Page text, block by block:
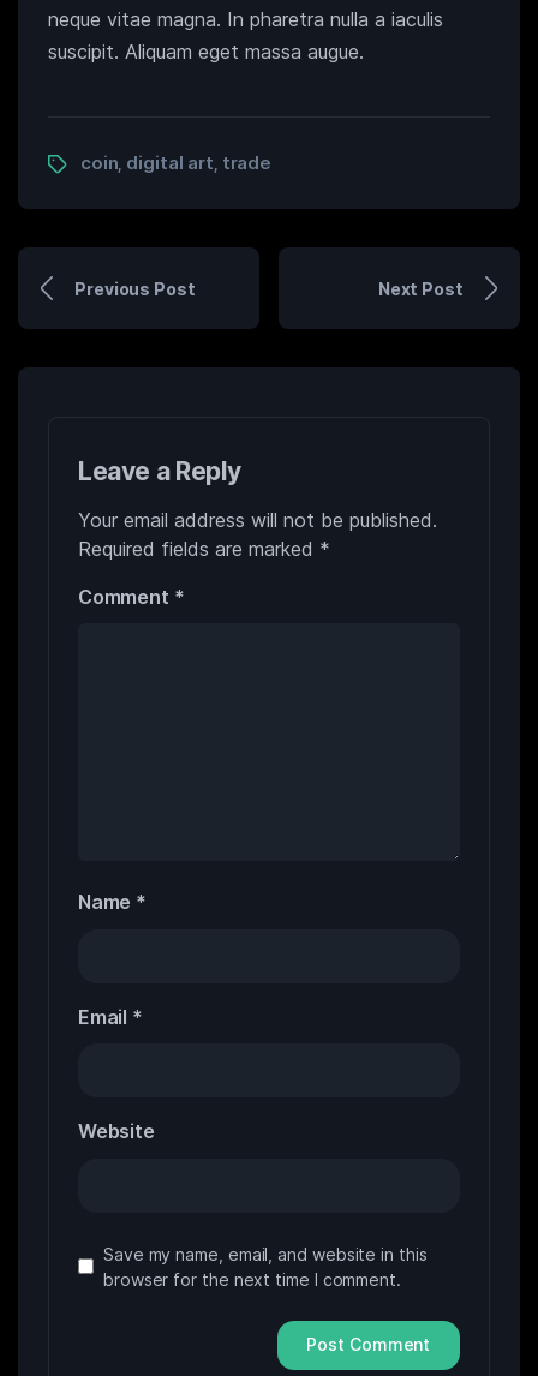
neque vitae magna. In pharetra nulla a iaculis
suscipit. Aliquam eget massa augue.
coin digital art trade
Previous Post Next Post
Leave a Reply
Your email address will not be published.
Required fields are marked *
Comment *
Name *
Email *
Website
Save my name, email, and website in this
browser for the next time I comment.